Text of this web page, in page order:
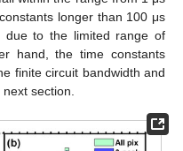
longer than 100 μs
due to the limited range of
hand, the time constants
finite circuit bandwidth and
section.